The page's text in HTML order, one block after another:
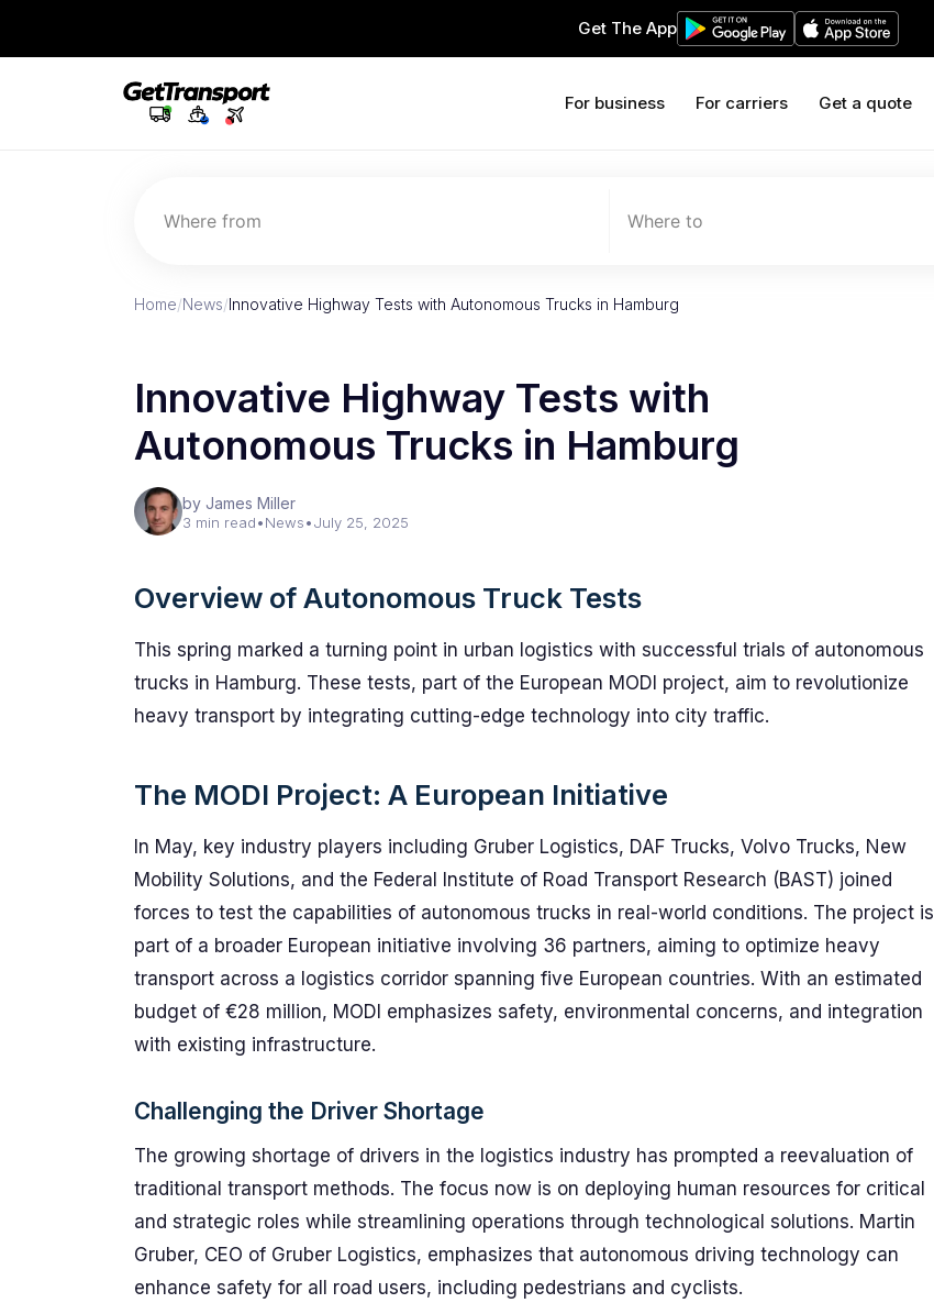
Get The App
For business For carriers Get a quote
Where from Where to
Home/News/Innovative Highway Tests with Autonomous Trucks in Hamburg
Innovative Highway Tests with
Autonomous Trucks in Hamburg
by James Miller
3 min read•News•July 25, 2025
Overview of Autonomous Truck Tests
This spring marked a turning point in urban logistics with successful trials of autonomous
trucks in Hamburg. These tests, part of the European MODI project, aim to revolutionize
heavy transport by integrating cutting-edge technology into city traffic.
The MODI Project: A European Initiative
In May, key industry players including Gruber Logistics, DAF Trucks, Volvo Trucks, New
Mobility Solutions, and the Federal Institute of Road Transport Research (BAST) joined
forces to test the capabilities of autonomous trucks in real-world conditions. The project is
part of a broader European initiative involving 36 partners, aiming to optimize heavy
transport across a logistics corridor spanning five European countries. With an estimated
budget of €28 million, MODI emphasizes safety, environmental concerns, and integration
with existing infrastructure.
Challenging the Driver Shortage
The growing shortage of drivers in the logistics industry has prompted a reevaluation of
traditional transport methods. The focus now is on deploying human resources for critical
and strategic roles while streamlining operations through technological solutions. Martin
Gruber, CEO of Gruber Logistics, emphasizes that autonomous driving technology can
enhance safety for all road users, including pedestrians and cyclists.